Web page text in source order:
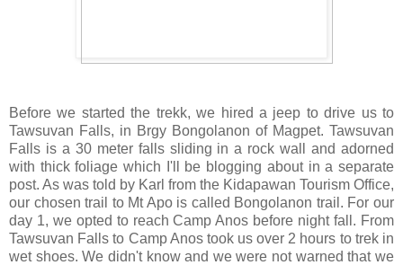
Before we started the trekk, we hired a jeep to drive us to
Tawsuvan Falls, in Brgy Bongolanon of Magpet. Tawsuvan
Falls is a 30 meter falls sliding in a rock wall and adorned
with thick foliage which I'll be blogging about in a separate
post. As was told by Karl from the Kidapawan Tourism Office,
our chosen trail to Mt Apo is called Bongolanon trail. For our
day 1, we opted to reach Camp Anos before night fall. From
Tawsuvan Falls to Camp Anos took us over 2 hours to trek in
wet shoes. We didn't know and we were not warned that we